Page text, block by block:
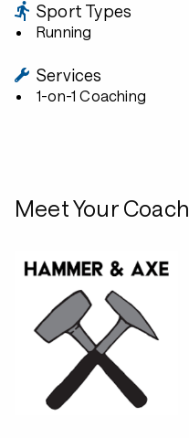
Sport Types
Running
Services
1-on-1 Coaching
Meet Your Coach